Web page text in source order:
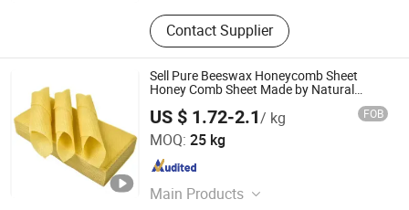
Contact Supplier
Sell Pure Beeswax Honeycomb Sheet
Honey Comb Sheet Made by Natural
US $ 1.72-2.1/ kg FOB
MOQ: 25 kg
Main Products
Tianjin Chemistone Import and Export Co., Ltd.
Tianjin , China Since 2024